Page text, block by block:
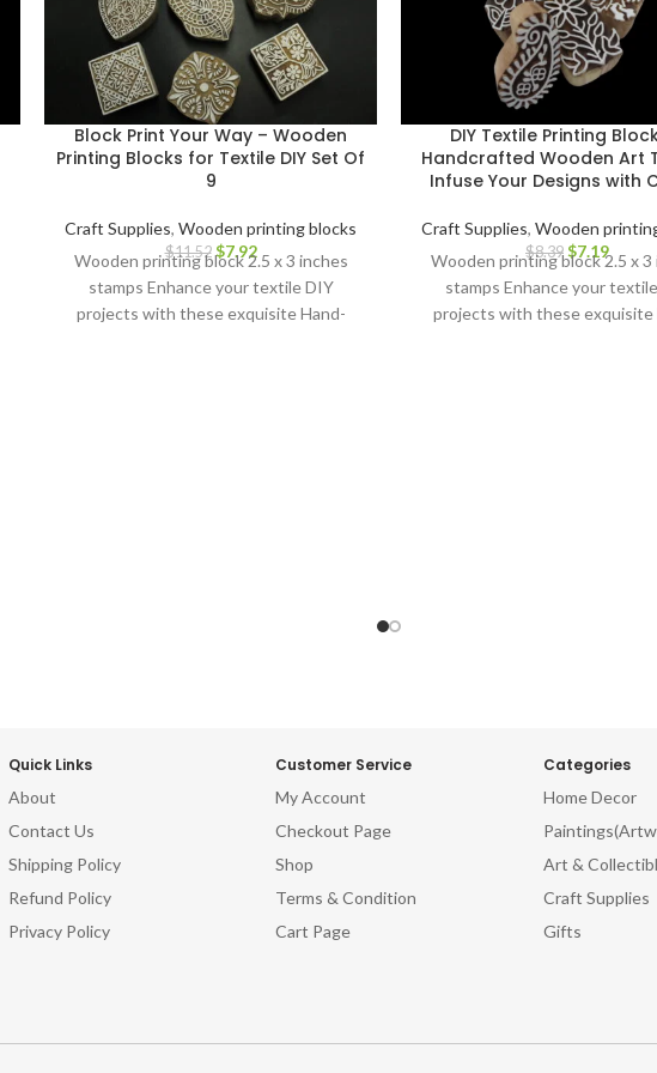
Block Print Your Way – Wooden
Printing Blocks for Textile DIY Set Of
9
Craft Supplies, Wooden printing blocks
$11.52 $7.92
Wooden printing block 2.5 x 3 inches
stamps Enhance your textile DIY
projects with these exquisite Hand-
DIY Textile Printing
Handcrafted Wooden Art
Infuse Your Designs with
Craft Supplies, Wooden
$8.39 $7.19
Wooden printing block 2.5 x 3
stamps Enhance your
projects with these exquisite
Quick Links
About
Contact Us
Shipping Policy
Refund Policy
Privacy Policy
Customer Service
My Account
Checkout Page
Shop
Terms & Condition
Cart Page
Categories
Home Decor
Art &
Craft Supplies
Gifts